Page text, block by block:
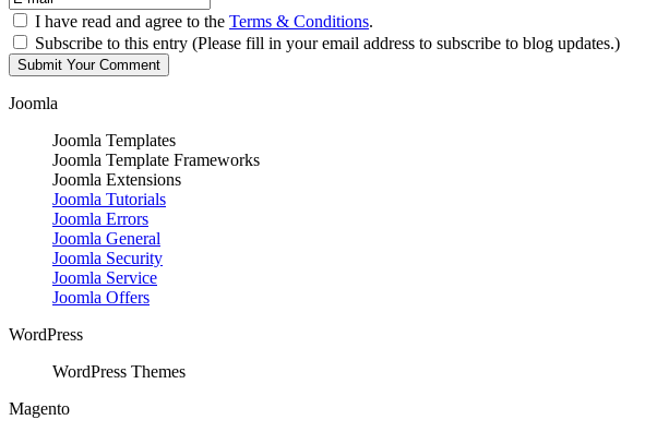
I have read and agree to the Terms & Conditions.
Subscribe to this entry (Please fill in your email address to subscribe to blog updates.)
Joomla
Joomla Templates
Joomla Template Frameworks
Joomla Extensions
Joomla Tutorials
Joomla Errors
Joomla General
Joomla Security
Joomla Service
Joomla Offers
WordPress
WordPress Themes
Magento